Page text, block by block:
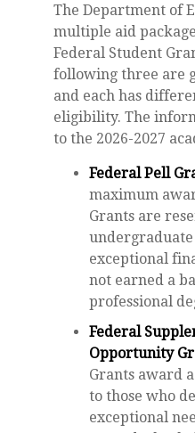
The Department of
multiple aid
Federal Student
following three are
and each has
eligibility. The
to the 2026-2027
Federal Pell
maximum
Grants are
undergraduate
exceptional
not earned a
professional
Federal
Opportunity
Grants award
to those who
exceptional